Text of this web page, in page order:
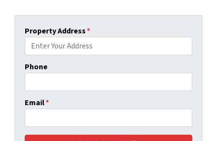
Property Address*
Phone
Email*